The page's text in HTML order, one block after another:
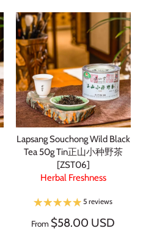
Lapsang Souchong Wild Black
Tea 50g Tin正山小种野茶
[ZST06]
Herbal Freshness
5 reviews
From $58.00 USD